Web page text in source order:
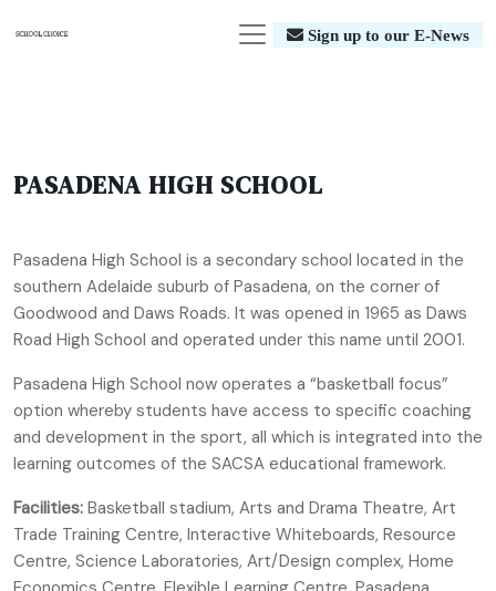
Sign up to our E-News
PASADENA HIGH SCHOOL
Pasadena High School is a secondary school located in the
southern Adelaide suburb of Pasadena, on the corner of
Goodwood and Daws Roads. It was opened in 1965 as Daws
Road High School and operated under this name until 2001.
Pasadena High School now operates a “basketball focus”
option whereby students have access to specific coaching
and development in the sport, all which is integrated into the
learning outcomes of the SACSA educational framework.
Facilities: Basketball stadium, Arts and Drama Theatre, Art
Trade Training Centre, Interactive Whiteboards, Resource
Centre, Science Laboratories, Art/Design complex, Home